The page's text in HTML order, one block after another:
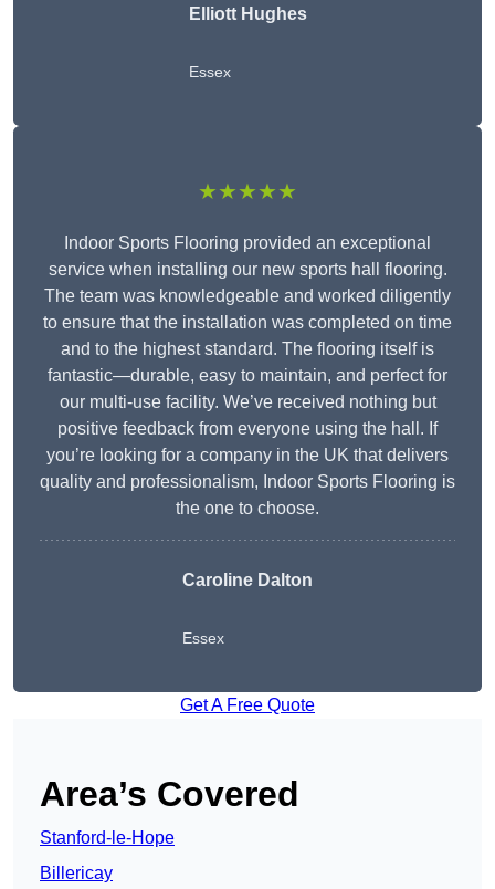
Elliott Hughes
Essex
★★★★★
Indoor Sports Flooring provided an exceptional
service when installing our new sports hall flooring.
The team was knowledgeable and worked diligently
to ensure that the installation was completed on time
and to the highest standard. The flooring itself is
fantastic—durable, easy to maintain, and perfect for
our multi-use facility. We’ve received nothing but
positive feedback from everyone using the hall. If
you’re looking for a company in the UK that delivers
quality and professionalism, Indoor Sports Flooring is
the one to choose.
Caroline Dalton
Essex
Get A Free Quote
Area’s Covered
Stanford-le-Hope
Billericay